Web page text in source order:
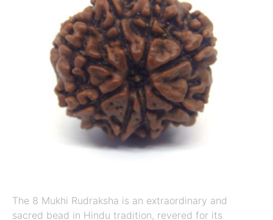
The 8 Mukhi Rudraksha is an extraordinary and
sacred bead in Hindu tradition, revered for its